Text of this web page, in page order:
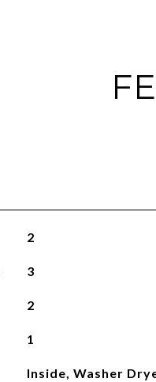
2
3
2
1
Inside, Washer